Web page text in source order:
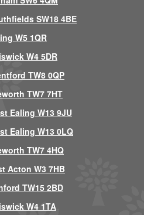
SW18 4BE
W5 1QR
W4 5DR
TW8 0QP
TW7 7HT
Ealing W13 9JU
Ealing W13 0LQ
TW7 4HQ
Acton W3 7HB
TW15 2BD
W4 1TA